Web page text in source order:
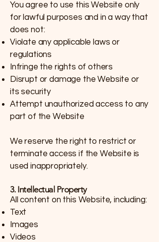
You agree to use this Website only
for lawful purposes and in a way that
does not:
Violate any applicable laws or
regulations
Infringe the rights of others
Disrupt or damage the Website or
its security
Attempt unauthorized access to any
part of the Website
We reserve the right to restrict or
terminate access if the Website is
used inappropriately.
3. Intellectual Property
All content on this Website, including:
Text
Images
Videos